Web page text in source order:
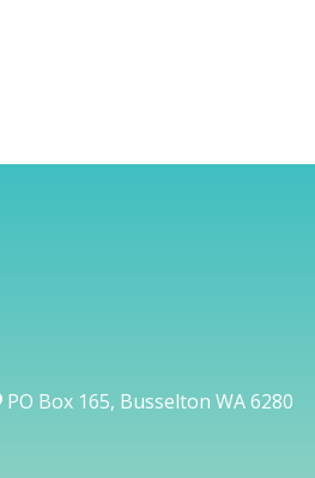
PO Box 165, Busselton WA 6280